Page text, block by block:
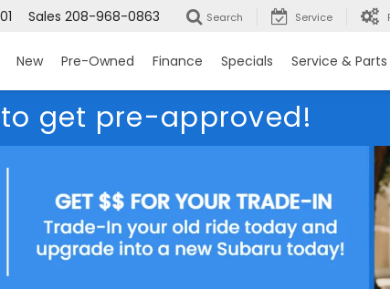
Sales 208-968-0863 Search Service
New Pre-Owned Finance Specials Service & Parts
get pre-approved!